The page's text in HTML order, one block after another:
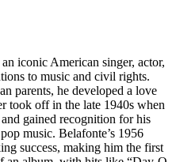
iconic American singer, actor,
to music and civil rights.
parents, he developed a love
took off in the late 1940s when
gained recognition for his
music. Belafonte’s 1956
success, making him the first